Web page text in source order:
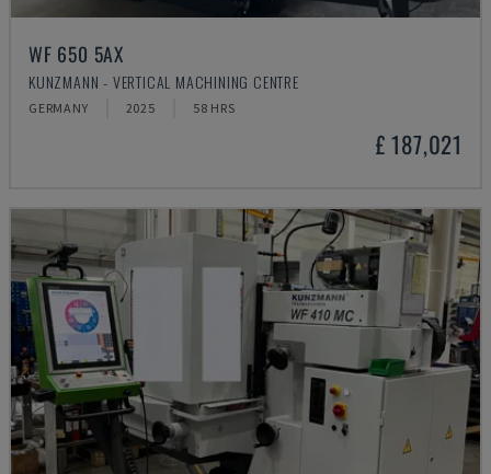
WF 650 5AX
KUNZMANN - VERTICAL MACHINING CENTRE
GERMANY 2025 58 HRS
£ 187,021